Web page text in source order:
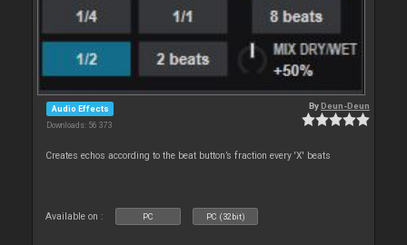
Audio Effects
Downloads: 56 373
ByDeun-Deun
Creates echos according to the beat button’s fraction every 'X' beats
Available on : PC PC (32bit)